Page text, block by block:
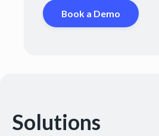
Book a Demo
Solutions